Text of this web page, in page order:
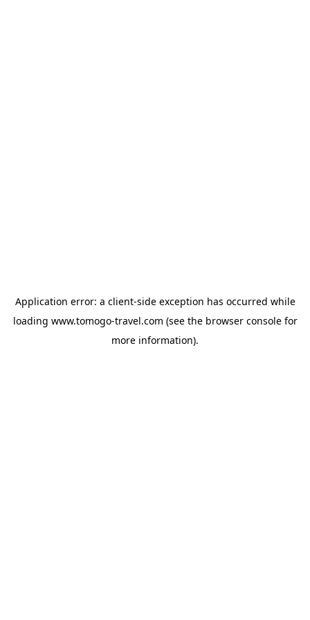
Application error: a client-side exception has occurred while
loading www.tomogo-travel.com (see the browser consolefor
more information).